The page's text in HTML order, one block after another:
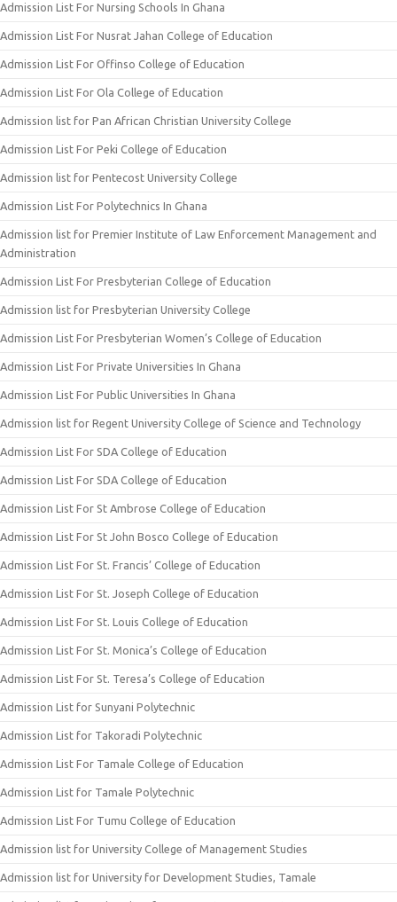
Admission List For Nursing Schools In Ghana
Admission List For Nusrat Jahan College of Education
Admission List For Offinso College of Education
Admission List For Ola College of Education
Admission list for Pan African Christian University College
Admission List For Peki College of Education
Admission list for Pentecost University College
Admission List For Polytechnics In Ghana
Admission list for Premier Institute of Law Enforcement Management and
Administration
Admission List For Presbyterian College of Education
Admission list for Presbyterian University College
Admission List For Presbyterian Women’s College of Education
Admission List For Private Universities In Ghana
Admission List For Public Universities In Ghana
Admission list for Regent University College of Science and Technology
Admission List For SDA College of Education
Admission List For SDA College of Education
Admission List For St Ambrose College of Education
Admission List For St John Bosco College of Education
Admission List For St. Francis’ College of Education
Admission List For St. Joseph College of Education
Admission List For St. Louis College of Education
Admission List For St. Monica’s College of Education
Admission List For St. Teresa’s College of Education
Admission List for Sunyani Polytechnic
Admission List for Takoradi Polytechnic
Admission List For Tamale College of Education
Admission List for Tamale Polytechnic
Admission List For Tumu College of Education
Admission list for University College of Management Studies
Admission list for University for Development Studies, Tamale